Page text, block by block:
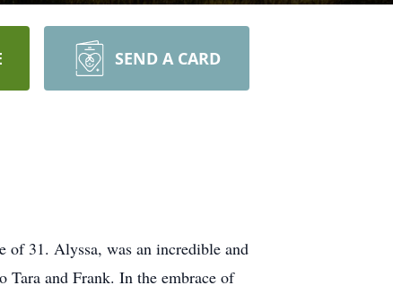
SEND A CARD
of 31. Alyssa, was an incredible and
Tara and Frank. In the embrace of